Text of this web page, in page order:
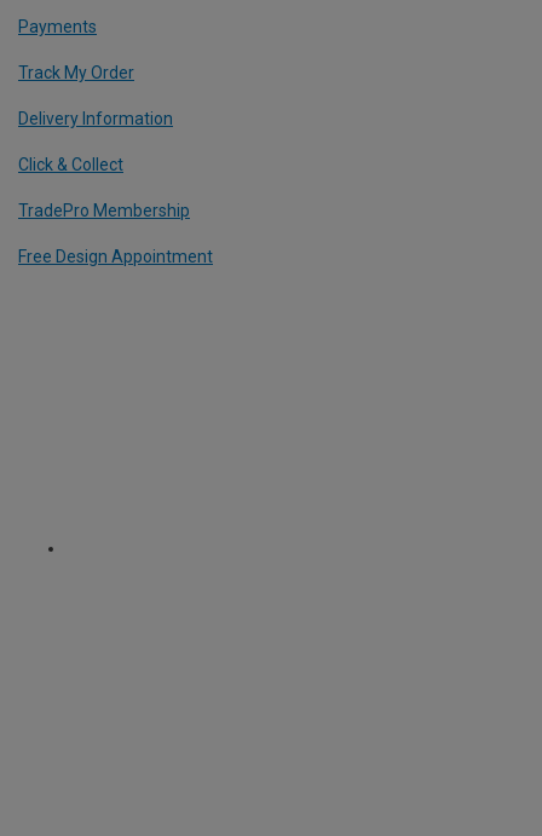
Payments
Track My Order
Delivery Information
Click & Collect
TradePro Membership
Free Design Appointment